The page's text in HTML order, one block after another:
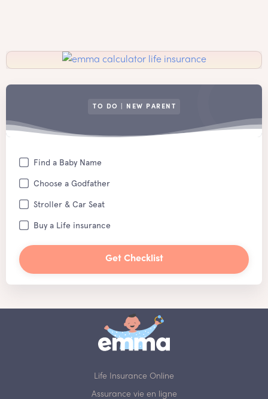
TO DO | NEW PARENT
Find a Baby Name
Choose a Godfather
Stroller & Car Seat
Buy a Life insurance
Get Checklist
Life Insurance Online
Assurance vie en ligne